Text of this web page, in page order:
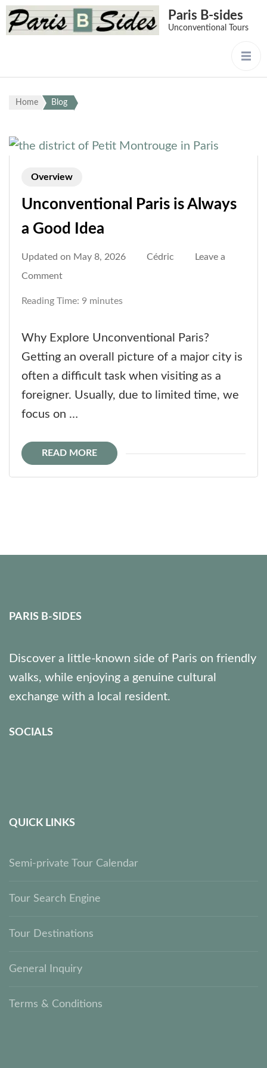
Paris B-sides
Unconventional Tours
Home Blog
Overview
Unconventional Paris is Always
a Good Idea
Updated on May 8, 2026 Cédric
Leave a
Commenton
a
Good
Reading Time: 9 minutes
Why Explore Unconventional Paris?
Getting an overall picture of a major city is
often a difficult task when visiting as a
foreigner. Usually, due to limited time, we
focus on …
READ MORE
PARIS B-SIDES
Discover a little-known side of Paris on friendly
walks, while enjoying a genuine cultural
exchange with a local resident.
SOCIALS
QUICK LINKS
Semi-private Tour Calendar
Tour Search Engine
Tour Destinations
General Inquiry
Terms & Conditions